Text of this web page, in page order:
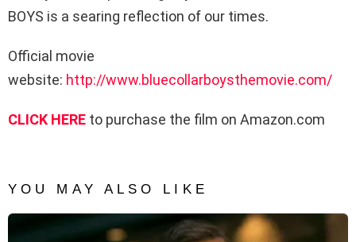
BOYS is a searing reflection of our times.
Official movie
website: http://www.bluecollarboysthemovie.com/
CLICK HERE to purchase the film on Amazon.com
YOU MAY ALSO LIKE